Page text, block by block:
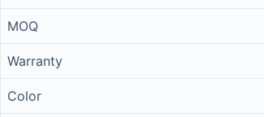
MOQ
Warranty
Color